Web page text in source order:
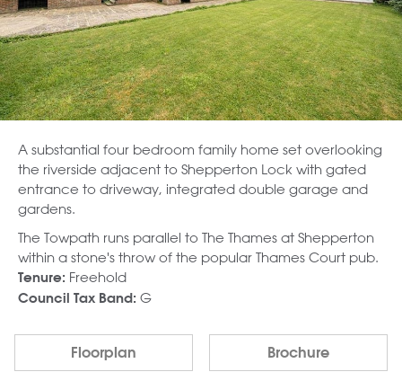
A substantial four bedroom family home set overlooking
the riverside adjacent to Shepperton Lock with gated
entrance to driveway, integrated double garage and
gardens.
The Towpath runs parallel to The Thames at Shepperton
within a stone's throw of the popular Thames Court pub.
Tenure: Freehold
Council Tax Band: G
Floorplan Brochure